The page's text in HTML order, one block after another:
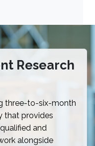
Research
three-to-six-month
that provides
and
alongside